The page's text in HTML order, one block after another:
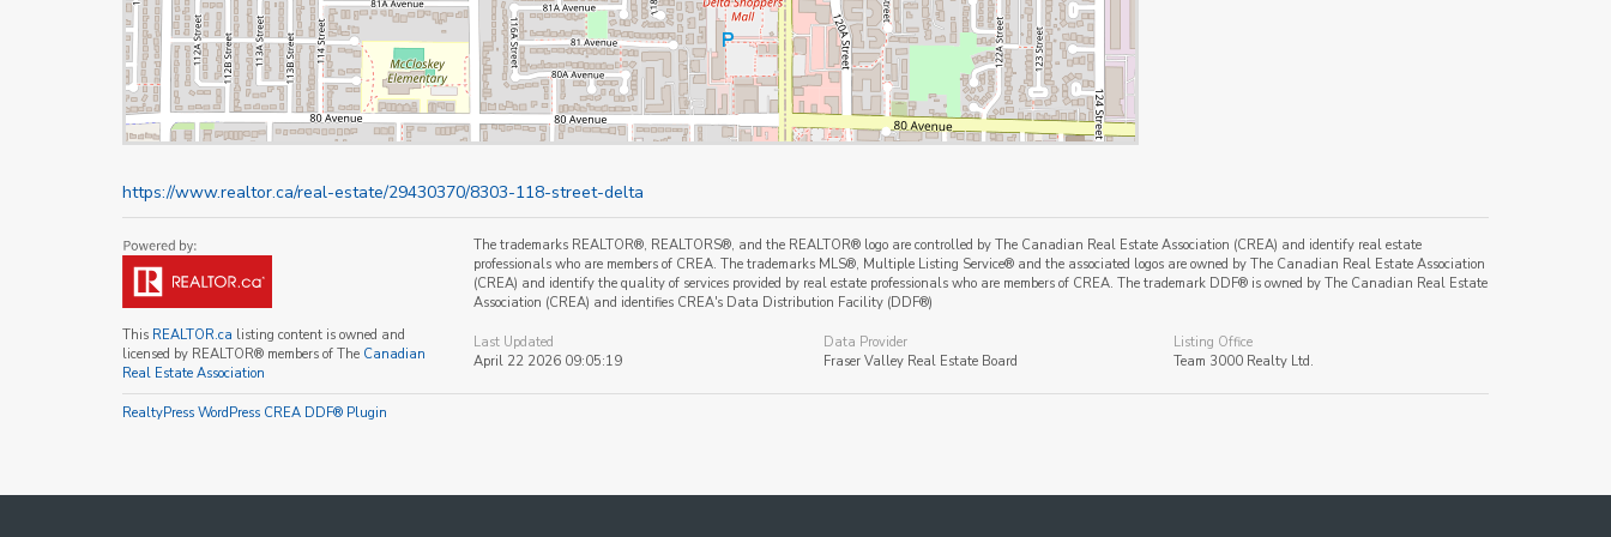
https://www.realtor.ca/real-estate/29430370/8303-118-street-delta
This REALTOR.ca listing content is owned and
licensed by REALTOR® members of The Canadian
Real Estate Association
The trademarks REALTOR®, REALTORS®, and the REALTOR® logo are controlled by The Canadian Real Estate Association (CREA) and identify real estate
professionals who are members of CREA. The trademarks MLS®, Multiple Listing Service® and the associated logos are owned by The Canadian Real Estate Association
(CREA) and identify the quality of services provided by real estate professionals who are members of CREA. The trademark DDF® is owned by The Canadian Real Estate
Association (CREA) and identifies CREA's Data Distribution Facility (DDF®)
Last Updated
April 22 2026 09:05:19
Data Provider
Fraser Valley Real Estate Board
Listing Office
Team 3000 Realty Ltd.
RealtyPress WordPress CREA DDF® Plugin